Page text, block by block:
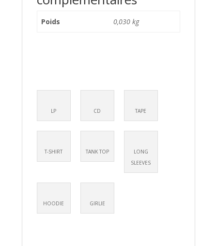
Poids 0,030 kg
LP CD TAPE
T-SHIRT TANK TOP
LONG
SLEEVES
HOODIE GIRLIE